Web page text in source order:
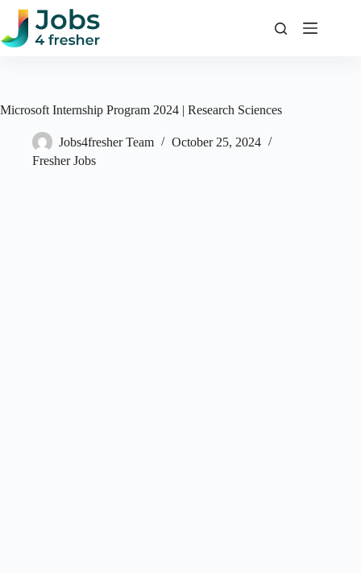
Skip
content
Microsoft Internship Program 2024 | Research Sciences
Jobs4fresher Team
October 25, 2024
Fresher Jobs